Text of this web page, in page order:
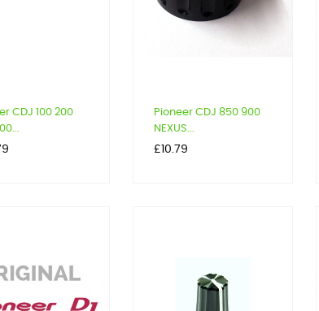
CDJ 100 200
Pioneer CDJ 850 900
NEXUS...
Price
£10.79